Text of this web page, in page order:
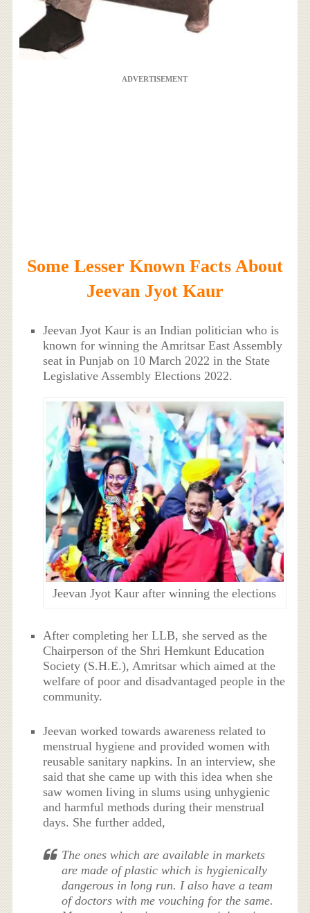
ADVERTISEMENT
Some Lesser Known Facts About
Jeevan Jyot Kaur
Jeevan Jyot Kaur is an Indian politician who is
known for winning the Amritsar East Assembly
seat in Punjab on 10 March 2022 in the State
Legislative Assembly Elections 2022.
Jeevan Jyot Kaur after winning the elections
After completing her LLB, she served as the
Chairperson of the Shri Hemkunt Education
Society (S.H.E.), Amritsar which aimed at the
welfare of poor and disadvantaged people in the
community.
Jeevan worked towards awareness related to
menstrual hygiene and provided women with
reusable sanitary napkins. In an interview, she
said that she came up with this idea when she
saw women living in slums using unhygienic
and harmful methods during their menstrual
days. She further added,
The ones which are available in markets
are made of plastic which is hygienically
dangerous in long run. I also have a team
of doctors with me vouching for the same.